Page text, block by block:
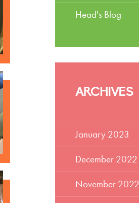
Head's Blog
ARCHIVES
January 2023
December 2022
November 2022